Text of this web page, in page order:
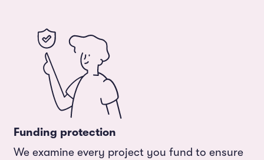
Funding protection
We examine every project you fund to ensure